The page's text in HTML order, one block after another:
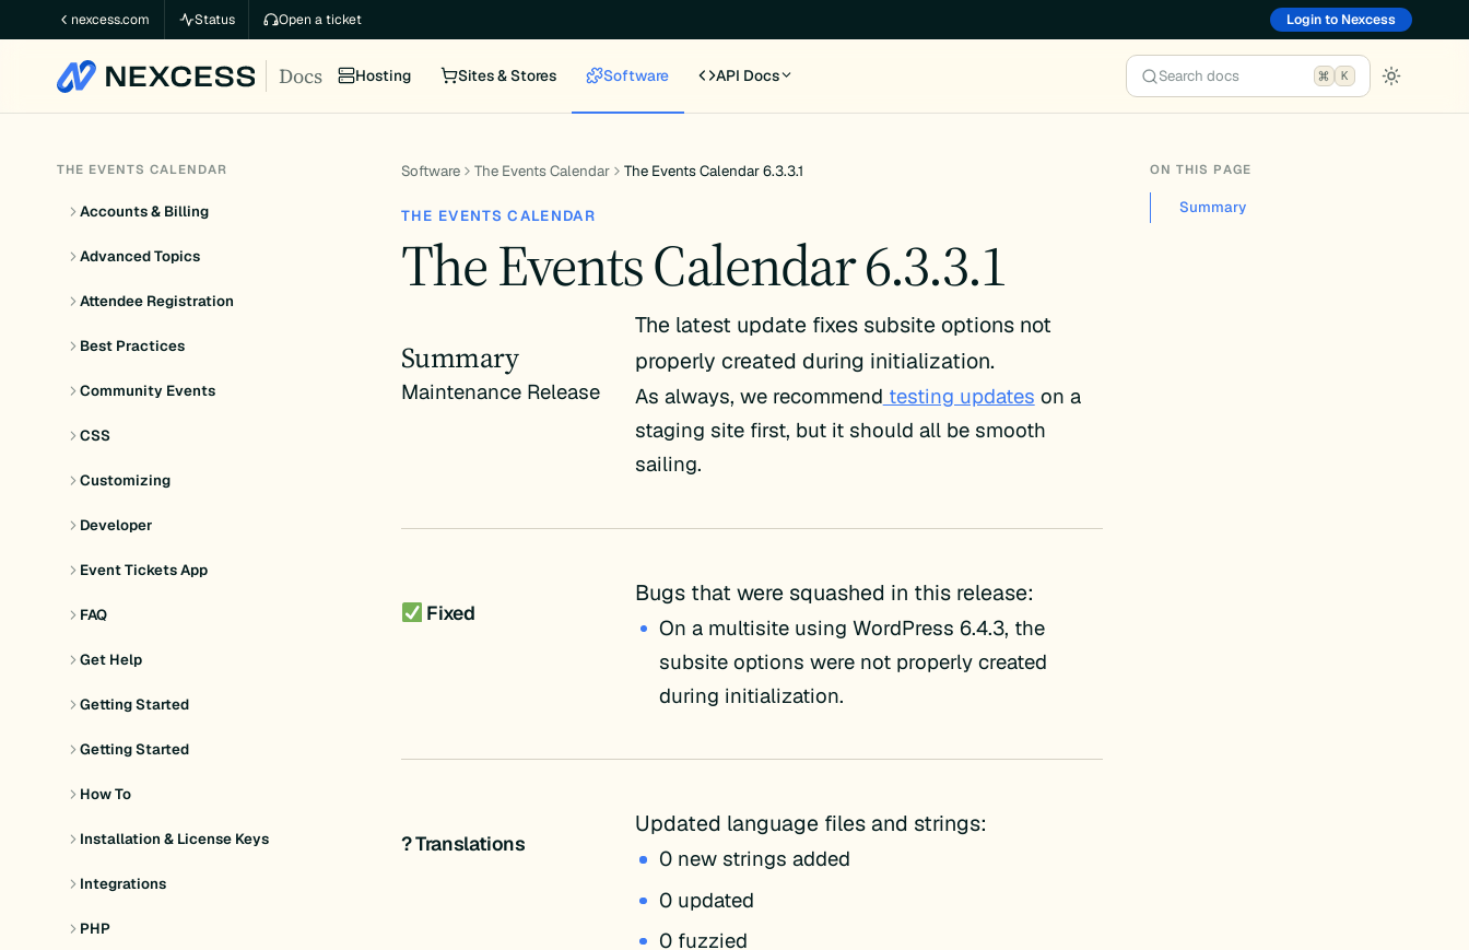
to
content
nexcess.com Status Open a ticket Login to Nexcess
Docs Hosting Sites & Stores Software API Docs Search docs K
THE EVENTS CALENDAR
Accounts & Billing
Advanced Topics
Attendee Registration
Best Practices
Community Events
CSS
Customizing
Developer
Event Tickets App
FAQ
Get Help
Getting Started
Getting Started
How To
Installation & License Keys
Integrations
PHP
Software The Events Calendar The Events Calendar 6.3.3.1
THE EVENTS CALENDAR
The Events Calendar 6.3.3.1
Summary
Maintenance Release
The latest update fixes subsite options not
properly created during initialization.
As always, we recommend testing updates on a
staging site first, but it should all be smooth
sailing.
Fixed
Bugs that were squashed in this release:
On a multisite using WordPress 6.4.3, the
subsite options were not properly created
during initialization.
? Translations
Updated language files and strings:
0 new strings added
0 updated
0 fuzzied
ON THIS PAGE
Summary